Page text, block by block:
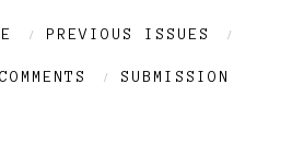
PREVIOUS ISSUES
COMMENTS SUBMISSION